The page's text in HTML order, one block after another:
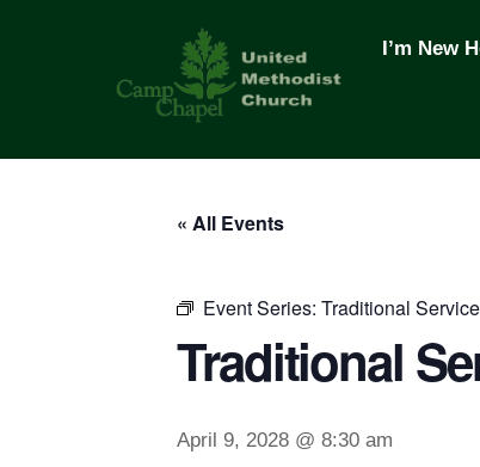
I’m New
« All Events
Event Series: Traditional
Traditional
April 9, 2028 @ 8:30 am